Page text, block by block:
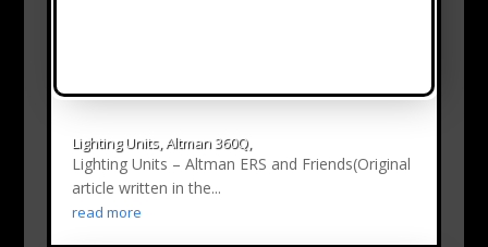
Lighting Units, Altman 360Q,
Lighting Units – Altman ERS and Friends(Original
article written in the...
read more